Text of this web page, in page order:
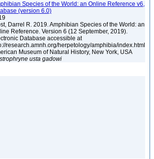
Species of the World: an Online Reference v6,
(version 6.0)
Darrel R. 2019. Amphibian Species of the World: an
Reference. Version 6 (12 September, 2019).
Database accessible at
research.amnh.org/herpetology/amphibia/index.html
Museum of Natural History, New York, USA
usta gadowi